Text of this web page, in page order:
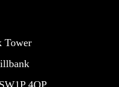
Tower
4QP